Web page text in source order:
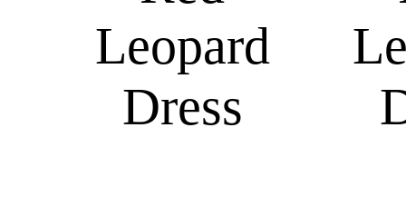
Leopard
Dress